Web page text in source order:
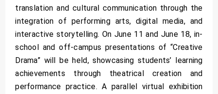
translation and cultural communication through the
integration of performing arts, digital media, and
interactive storytelling. On June 11 and June 18, in-
school and off-campus presentations of “Creative
Drama” will be held, showcasing students’ learning
achievements through theatrical creation and
performance practice. A parallel virtual exhibition